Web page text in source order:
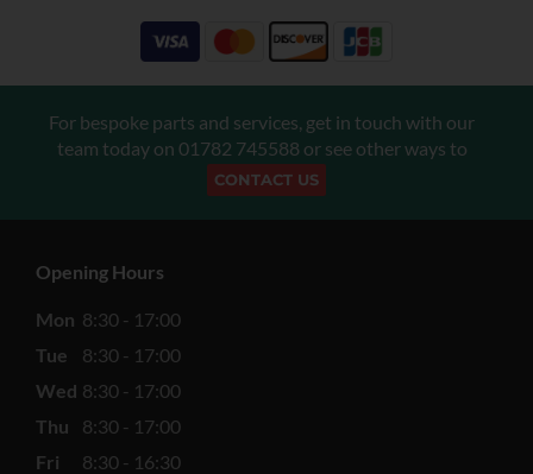
For bespoke parts and services, get in touch with our
team today on 01782 745588 or see other ways to
CONTACT US
Opening Hours
Mon 8:30 - 17:00
Tue
8:30 - 17:00
Wed 8:30 - 17:00
Thu
8:30 - 17:00
Fri
8:30 - 16:30